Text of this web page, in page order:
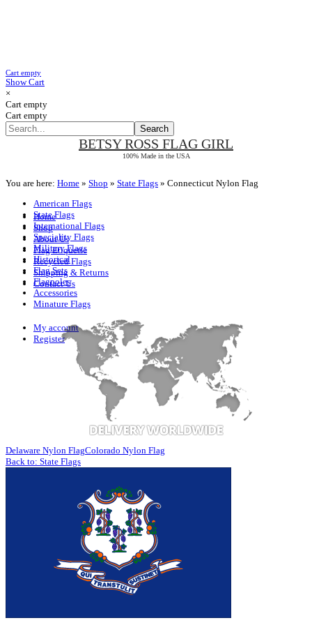
Cart empty
Show Cart
×
Cart empty
Cart empty
BETSY ROSS FLAG GIRL
100% Made in the USA
Home
Shop
About Us
Flag Etiquette
Recycled Flags
Shipping & Returns
Contact Us
My account
Register
You are here: Home » Shop » State Flags » Connecticut Nylon Flag
American Flags
State Flags
International Flags
Speciality Flags
Military Flags
Historical
Flag Sets
Flagpoles
Accessories
Minature Flags
Delaware Nylon FlagColorado Nylon Flag
Back to: State Flags